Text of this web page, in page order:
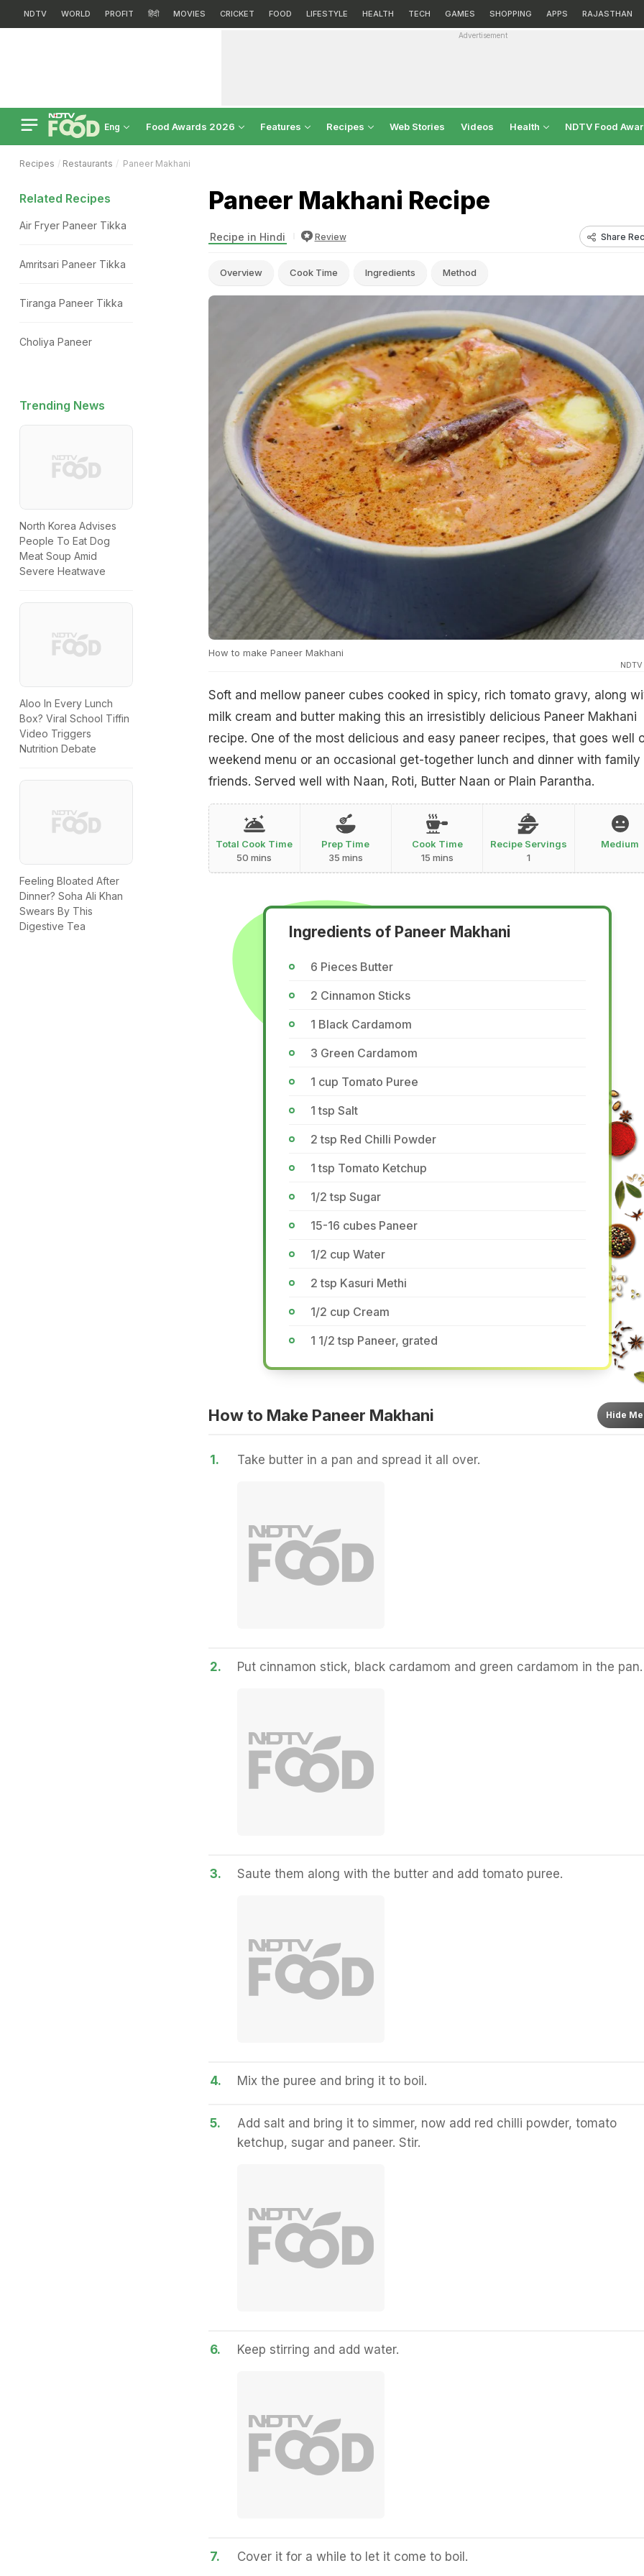
NDTV WORLD PROFIT हिंदी MOVIES CRICKET FOOD LIFESTYLE HEALTH TECH GAMES SHOPPING APPS RAJASTHAN
Advertisement
Eng Food Awards 2026 Features Recipes Web Stories Videos Health NDTV Food
Recipes Restaurants Paneer Makhani
Paneer Makhani Recipe
Recipe in Hindi Review Share
Overview Cook Time Ingredients Method
How to make Paneer Makhani
Soft and mellow paneer cubes cooked in spicy, rich tomato gravy, along
milk cream and butter making this an irresistibly delicious Paneer Makhani
recipe. One of the most delicious and easy paneer recipes, that goes well
weekend menu or an occasional get-together lunch and dinner with family
friends. Served well with Naan, Roti, Butter Naan or Plain Parantha.
Total Cook Time
50 mins
Prep Time
35 mins
Cook Time
15 mins
Recipe Servings
1
Medium
Ingredients of Paneer Makhani
6 Pieces Butter
2 Cinnamon Sticks
1 Black Cardamom
3 Green Cardamom
1 cup Tomato Puree
1 tsp Salt
2 tsp Red Chilli Powder
1 tsp Tomato Ketchup
1/2 tsp Sugar
15-16 cubes Paneer
1/2 cup Water
2 tsp Kasuri Methi
1/2 cup Cream
1 1/2 tsp Paneer, grated
How to Make Paneer Makhani Hide
1. Take butter in a pan and spread it all over.
2. Put cinnamon stick, black cardamom and green cardamom in the pan.
3. Saute them along with the butter and add tomato puree.
4. Mix the puree and bring it to boil.
5.
Add salt and bring it to simmer, now add red chilli powder, tomato
ketchup, sugar and paneer. Stir.
6. Keep stirring and add water.
7. Cover it for a while to let it come to boil.
Related Recipes
Air Fryer Paneer Tikka
Amritsari Paneer Tikka
Tiranga Paneer Tikka
Choliya Paneer
Trending News
North Korea Advises
People To Eat Dog
Meat Soup Amid
Severe Heatwave
Aloo In Every Lunch
Box? Viral School Tiffin
Video Triggers
Nutrition Debate
Feeling Bloated After
Dinner? Soha Ali Khan
Swears By This
Digestive Tea